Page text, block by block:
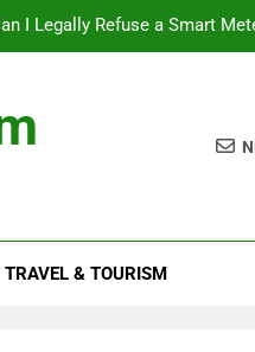
I Legally Refuse a Smart
Do Food Businesses Need
a Car Battery Last? A
TRAVEL & TOURISM